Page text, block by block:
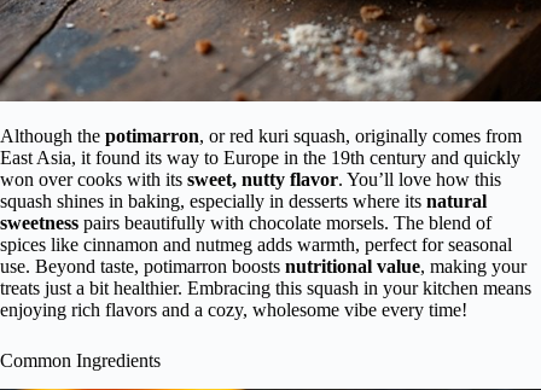
Although the potimarron, or red kuri squash, originally comes from
East Asia, it found its way to Europe in the 19th century and quickly
won over cooks with its sweet, nutty flavor. You’ll love how this
squash shines in baking, especially in desserts where its natural
sweetness pairs beautifully with chocolate morsels. The blend of
spices like cinnamon and nutmeg adds warmth, perfect for seasonal
use. Beyond taste, potimarron boosts nutritional value, making your
treats just a bit healthier. Embracing this squash in your kitchen means
enjoying rich flavors and a cozy, wholesome vibe every time!
Common Ingredients